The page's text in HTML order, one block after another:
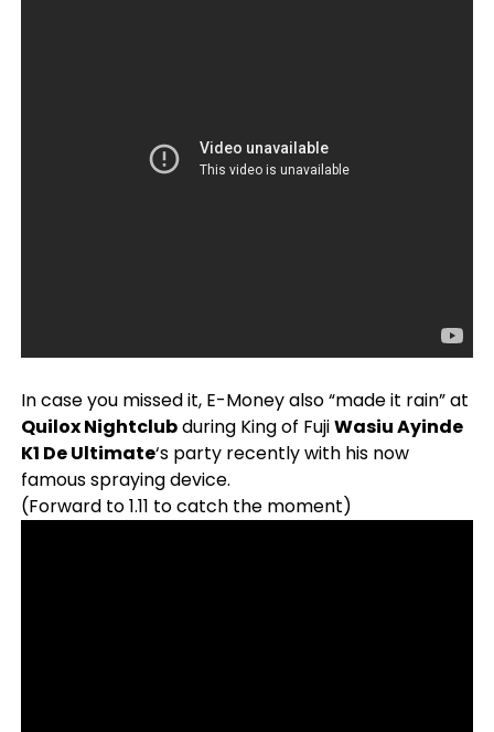
In case you missed it, E-Money also “made it rain” at
Quilox Nightclubduring King of FujiWasiu Ayinde
K1 De Ultimate‘s party recently with his now
famous spraying device.
(Forward to 1.11 to catch the moment)